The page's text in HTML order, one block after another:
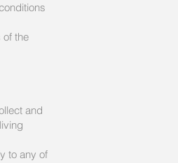
of the
and
to any of